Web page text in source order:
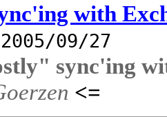
with
2005/09/27
sync'ing
<=